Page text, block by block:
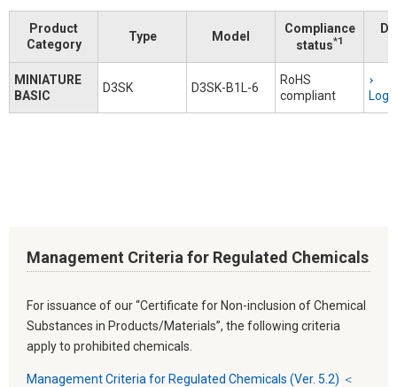
Product
Category
Type Model
Compliance
status*1
MINIATURE
BASIC
D3SK D3SK-B1L-6
RoHS
compliant
Management Criteria for Regulated Chemicals
For issuance of our “Certificate for Non-inclusion of Chemical
Substances in Products/Materials”, the following criteria
apply to prohibited chemicals.
Management Criteria for Regulated Chemicals (Ver. 5.2) ＜